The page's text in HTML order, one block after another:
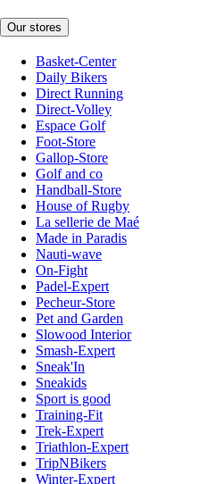
Our stores
Basket-Center
Daily Bikers
Direct Running
Direct-Volley
Espace Golf
Foot-Store
Gallop-Store
Golf and co
Handball-Store
House of Rugby
La sellerie de Maé
Made in Paradis
Nauti-wave
On-Fight
Padel-Expert
Pecheur-Store
Pet and Garden
Slowood Interior
Smash-Expert
Sneak'In
Sneakids
Sport is good
Training-Fit
Trek-Expert
Triathlon-Expert
TripNBikers
Winter-Expert